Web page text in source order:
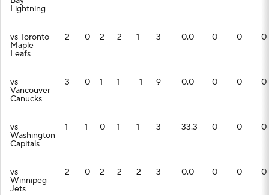
Lightning
vs Toronto
Maple
Leafs
2 0 2 2 1 3 0.0 0 0 0
vs
Vancouver
Canucks
3 0 1 1 -1 9 0.0 0 0 0
vs
Washington
Capitals
1 1 0 1 1 3 33.3 0 0 0
vs
Winnipeg
Jets
2 0 2 2 2 3 0.0 0 0 0